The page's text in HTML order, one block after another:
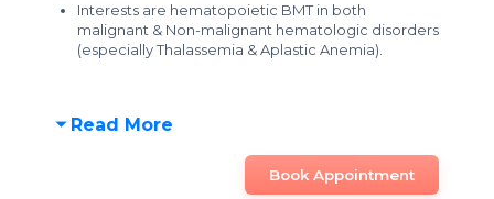
Interests are hematopoietic BMT in both
malignant & Non-malignant hematologic disorders
(especially Thalassemia & Aplastic Anemia).
Read More
Book Appointment